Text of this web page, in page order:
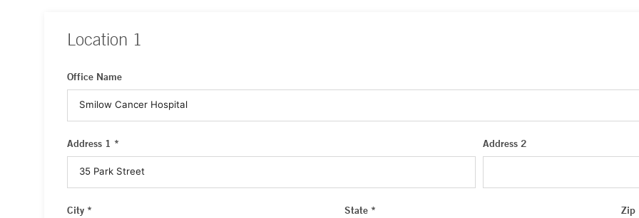
Location 1
Office Name
Address 1 * Address 2
City * State * Zip